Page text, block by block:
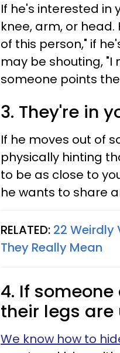
If he's interested in
knee, arm, or
of this person," if
may be shouting, "I
someone points
3. They're in
If he moves out of
physically hinting
to be as close to
he wants to share
RELATED: 22 Weirdly
They Really Mean
4. If
their legs are
We know how to